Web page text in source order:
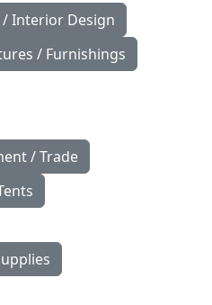
Interior Design
/ Furnishings
/ Trade